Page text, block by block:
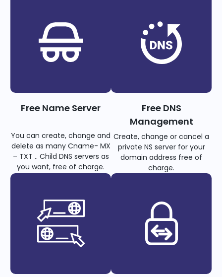
Free Name Server
You can create, change and
delete as many Cname- MX
– TXT .. Child DNS servers as
you want, free of charge.
Free DNS
Management
Create, change or cancel a
private NS server for your
domain address free of
charge.